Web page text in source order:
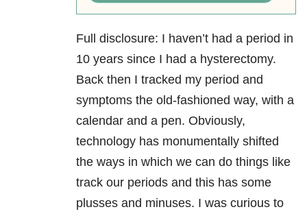
Full disclosure: I haven’t had a period in
10 years since I had a hysterectomy.
Back then I tracked my period and
symptoms the old-fashioned way, with a
calendar and a pen. Obviously,
technology has monumentally shifted
the ways in which we can do things like
track our periods and this has some
plusses and minuses. I was curious to